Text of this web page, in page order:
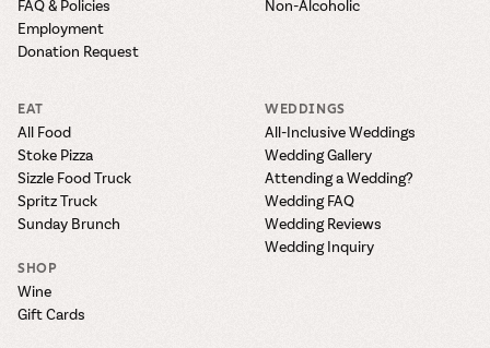
FAQ & Policies
Employment
Donation Request
Non-Alcoholic
EAT
All Food
Stoke Pizza
Sizzle Food Truck
Spritz Truck
Sunday Brunch
SHOP
Wine
Gift Cards
WEDDINGS
All-Inclusive Weddings
Wedding Gallery
Attending a Wedding?
Wedding FAQ
Wedding Reviews
Wedding Inquiry